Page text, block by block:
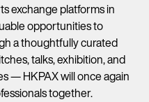
exchange platforms in
opportunities to
a thoughtfully curated
talks, exhibition, and
— HKPAX will once again
together.